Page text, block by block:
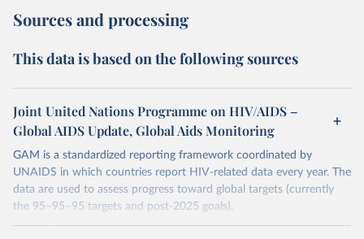
Sources and processing
This data is based on the following sources
Joint United Nations Programme on HIV/AIDS –
Global AIDS Update, Global Aids Monitoring
GAM is a standardized reporting framework coordinated by
UNAIDS in which countries report HIV-related data every year. The
data are used to assess progress toward global targets (currently
the 95–95–95 targets and post-2025 goals).
The indicators and questions in this document are designed for use